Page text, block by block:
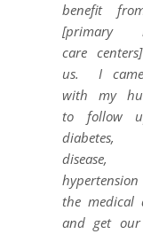
benefit
[primary
care
us. I
with my
to follow
diabetes,
disease,
the medical
and get our